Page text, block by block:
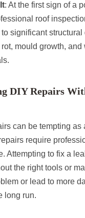
: At the first sign of a
roof
to significant
mould growth, and
DIY Repairs
can be tempting as
require
Attempting to fix a
the right tools or
or lead to more
long run.